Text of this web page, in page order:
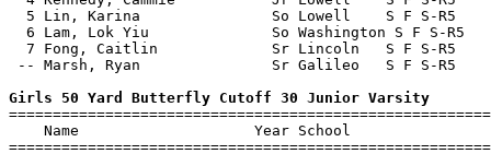
5 Lin, Karina               So Lowell    S F S-R5
6 Lam, Lok Yiu              So Washington S F S-R5
7 Fong, Caitlin             Sr Lincoln   S F S-R5
-- Marsh, Ryan               Sr Galileo   S F S-R5
Girls 50 Yard Butterfly Cutoff 30 Junior Varsity
Name                    Year School